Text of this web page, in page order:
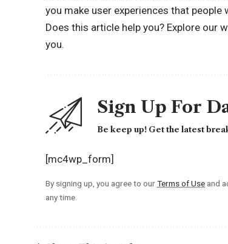
you make user experiences that people
Does this article help you? Explore our
you.
Sign Up For
Be keep up! Get the latest
[mc4wp_form]
By signing up, you agree to ourTerms of Use and
any time.